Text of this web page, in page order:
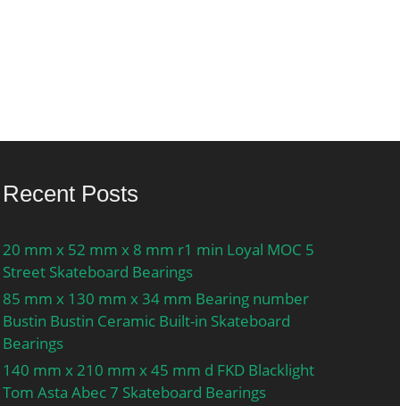
Recent Posts
20 mm x 52 mm x 8 mm r1 min Loyal MOC 5
Street Skateboard Bearings
85 mm x 130 mm x 34 mm Bearing number
Bustin Bustin Ceramic Built-in Skateboard
Bearings
140 mm x 210 mm x 45 mm d FKD Blacklight
Tom Asta Abec 7 Skateboard Bearings